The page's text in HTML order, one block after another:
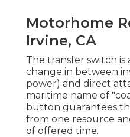
Motorhome
Irvine, CA
The transfer switch
change in between
power) and direct
maritime name of
button guarantees
from one resource
of offered time.